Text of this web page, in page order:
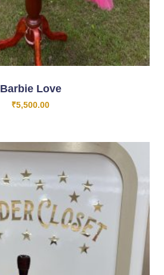
Barbie Love
₹5,500.00